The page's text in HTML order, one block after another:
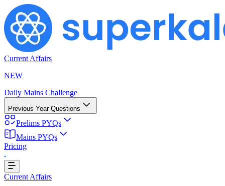
Current Affairs
NEW
Daily Mains Challenge
Previous Year Questions
Prelims PYQs
Mains PYQs
Pricing
Current Affairs